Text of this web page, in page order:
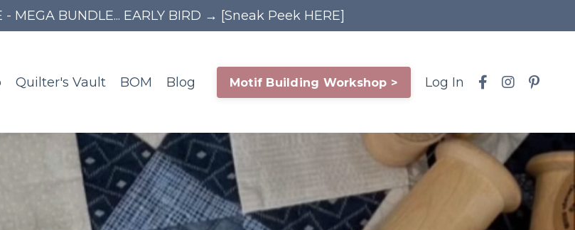
- MEGA BUNDLE... EARLY BIRD → [Sneak Peek HERE]
Quilter's Vault BOM Blog Motif Building Workshop > Log In